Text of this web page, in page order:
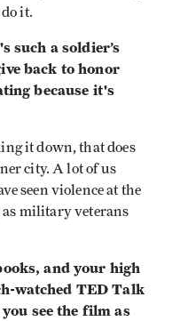
it.
such a soldier’s
back to honor
because it's
it down, that does
city. A lot of us
seen violence at the
as military veterans
and your high
watched TED Talk
see the film as